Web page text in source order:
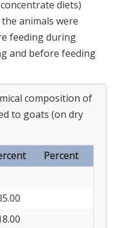
diets)
animals were
feeding during
and before feeding
composition of
to goats (on dry
Percent